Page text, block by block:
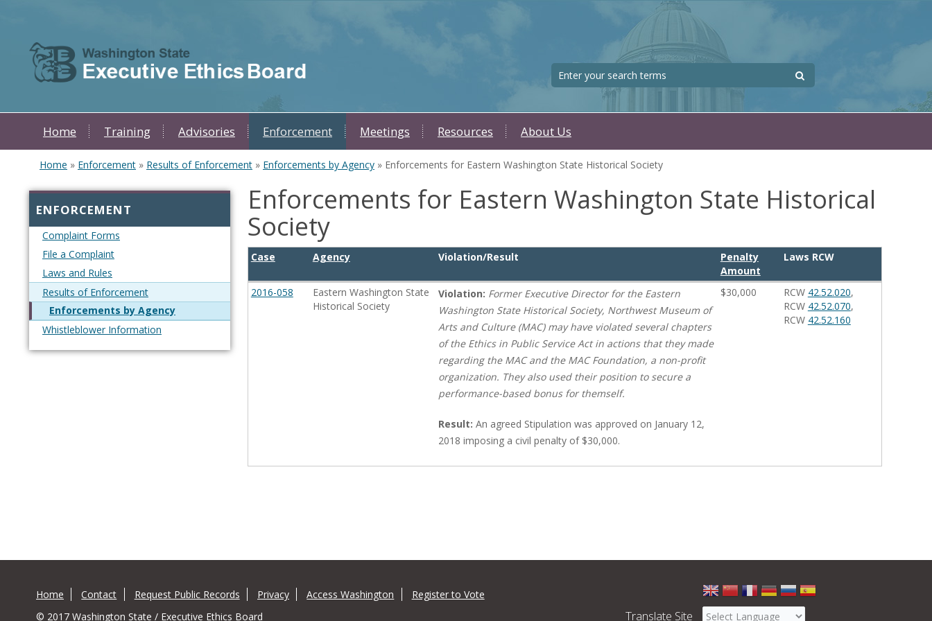
Search form
Home Training Advisories Enforcement Meetings Resources About Us
You are here
Home » Enforcement » Results of Enforcement » Enforcements by Agency » Enforcements for Eastern Washington State Historical Society
ENFORCEMENT
Complaint Forms
File a Complaint
Laws and Rules
Results of Enforcement
Enforcements by Agency
Whistleblower Information
Enforcements for Eastern Washington State Historical
Society
Case Agency Violation/Result
Penalty
Amount
Laws RCW
2016-058
Eastern Washington State
Historical Society
Violation: Former Executive Director for the Eastern
Washington State Historical Society, Northwest Museum of
Arts and Culture (MAC) may have violated several chapters
of the Ethics in Public Service Act in actions that they made
regarding the MAC and the MAC Foundation, a non-profit
organization. They also used their position to secure a
performance-based bonus for themself.
Result: An agreed Stipulation was approved on January 12,
2018 imposing a civil penalty of $30,000.
$30,000 RCW 42.52.020,
RCW 42.52.070,
RCW 42.52.160
Home Contact Request Public Records Privacy Access Washington
Register to Vote
© 2017 Washington State / Executive Ethics Board
Translate Site